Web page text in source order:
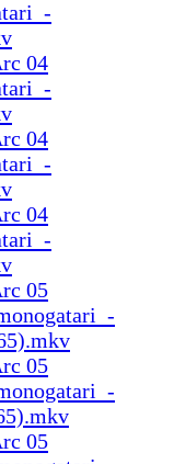
04
04
04
05
05
05